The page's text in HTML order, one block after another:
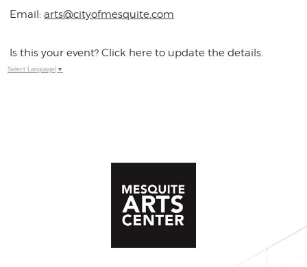
Email:arts@cityofmesquite.com
Is this your event? Click here to update the details.
Select Language ▼